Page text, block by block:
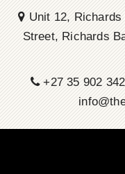
Unit 12, Richards
Street, Richards
+27 35 902